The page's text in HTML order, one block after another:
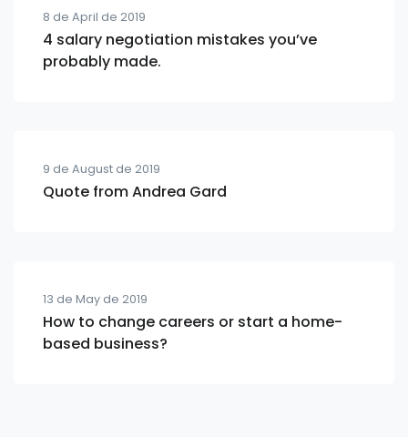
8 de April de 2019
4 salary negotiation mistakes you’ve
probably made.
9 de August de 2019
Quote from Andrea Gard
13 de May de 2019
How to change careers or start a home-
based business?